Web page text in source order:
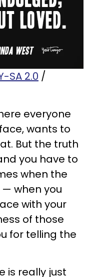
SA 2.0 /
everyone
wants to
But the truth
you have to
when the
when you
with your
of those
for telling the
is really just